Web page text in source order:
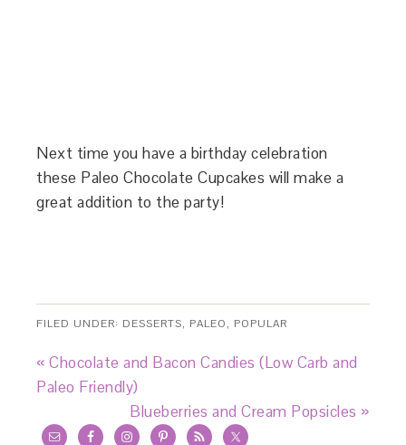
Next time you have a birthday celebration
these Paleo Chocolate Cupcakes will make a
great addition to the party!
FILED UNDER: DESSERTS, PALEO, POPULAR
« Chocolate and Bacon Candies (Low Carb and
Paleo Friendly)
Blueberries and Cream Popsicles »